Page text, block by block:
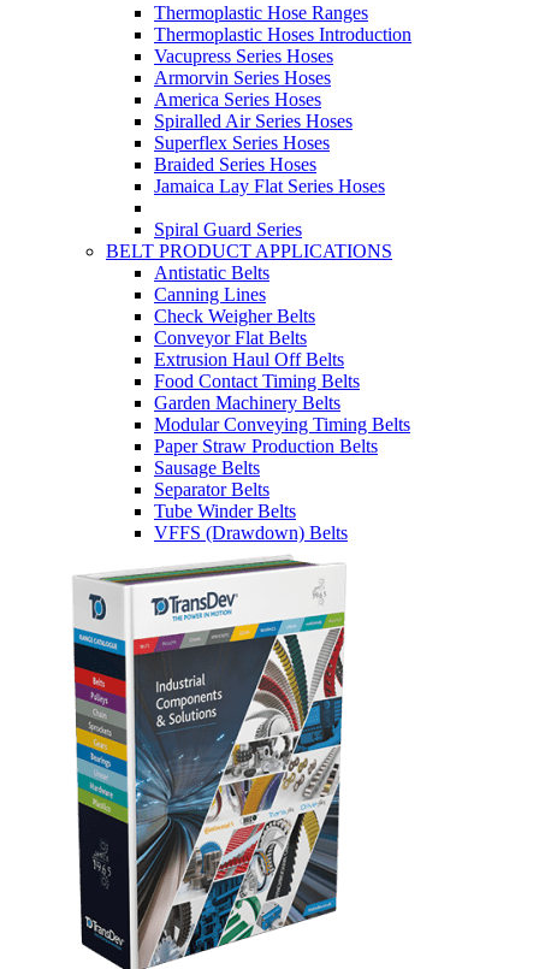
Thermoplastic Hose Ranges
Thermoplastic Hoses Introduction
Vacupress Series Hoses
Armorvin Series Hoses
America Series Hoses
Spiralled Air Series Hoses
Superflex Series Hoses
Braided Series Hoses
Jamaica Lay Flat Series Hoses
Spiral Guard Series
BELT PRODUCT APPLICATIONS
Antistatic Belts
Canning Lines
Check Weigher Belts
Conveyor Flat Belts
Extrusion Haul Off Belts
Food Contact Timing Belts
Garden Machinery Belts
Modular Conveying Timing Belts
Paper Straw Production Belts
Sausage Belts
Separator Belts
Tube Winder Belts
VFFS (Drawdown) Belts